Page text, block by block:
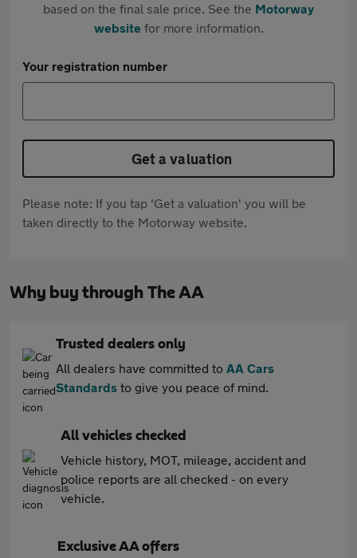
based on the final sale price. See the Motorway
websitefor more information.
Your registration number
Get a valuation
Please note: If you tap 'Get a valuation' you will be
taken directly to the Motorway website.
Why buy through The AA
Trusted dealers only
All dealers have committed to AA Cars
Standards to give you peace of mind.
All vehicles checked
Vehicle history, MOT, mileage, accident and
police reports are all checked - on every
vehicle.
Exclusive AA offers